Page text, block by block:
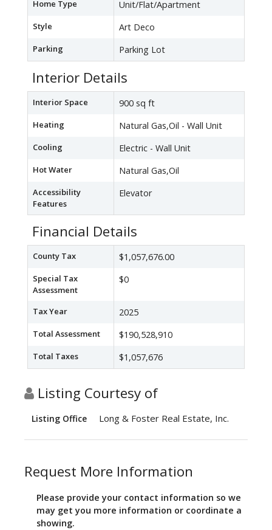
Home Type Unit/Flat/Apartment
Style Art Deco
Parking Parking Lot
Interior Details
Interior Space 900 sq ft
Heating Natural Gas,Oil - Wall Unit
Cooling Electric - Wall Unit
Hot Water Natural Gas,Oil
Accessibility
Features
Elevator
Financial Details
County Tax $1,057,676.00
Special Tax
Assessment
$0
Tax Year 2025
Total Assessment $190,528,910
Total Taxes $1,057,676
Listing Courtesy of
Listing Office Long & Foster Real Estate, Inc.
Request More Information
Please provide your contact information so we
may get you more information or coordinate a
showing.